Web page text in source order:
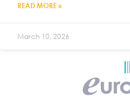
READ MORE »
March 10, 2026